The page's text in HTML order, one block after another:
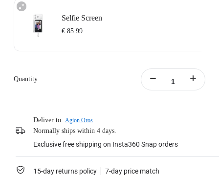
Selfie Screen
€ 85.99
Quantity
Deliver to: Agion Oros
Normally ships within 4 days.
Exclusive free shipping on Insta360 Snap orders
15-day returns policy 7-day price match